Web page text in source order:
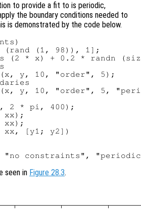
to provide a fit to is periodic,
the boundary conditions needed to
is demonstrated by the code below.
(1, 98)), 1];
(2 * x) + 0.2 * randn
y, 10, "order", 5);
y, 10, "order", 5,
2 * pi, 400);
xx);
xx);
[y1; y2])
seen in Figure 28.3.